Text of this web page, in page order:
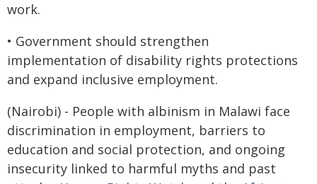
work.
• Government should strengthen
implementation of disability rights protections
and expand inclusive employment.
(Nairobi) - People with albinism in Malawi face
discrimination in employment, barriers to
education and social protection, and ongoing
insecurity linked to harmful myths and past